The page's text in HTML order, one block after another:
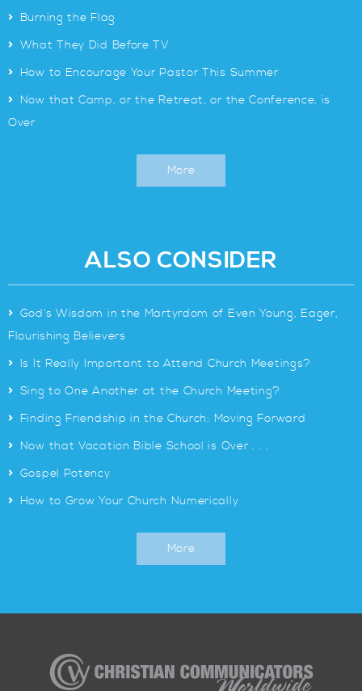
> Burning the Flag
> What They Did Before TV
> How to Encourage Your Pastor This Summer
> Now that Camp, or the Retreat, or the Conference, is
Over
More
ALSO CONSIDER
> God’s Wisdom in the Martyrdom of Even Young, Eager,
Flourishing Believers
> Is It Really Important to Attend Church Meetings?
> Sing to One Another at the Church Meeting?
> Finding Friendship in the Church: Moving Forward
> Now that Vacation Bible School is Over . . .
> Gospel Potency
> How to Grow Your Church Numerically
More